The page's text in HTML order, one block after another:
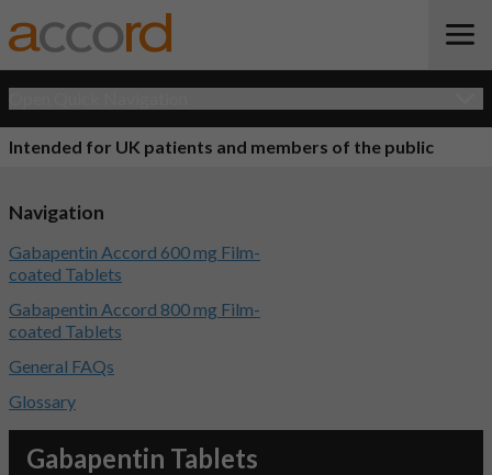
Intended for UK patients and members of the public
Gabapentin Tablets
Navigation
Gabapentin Accord 600 mg Film-
coated Tablets
Gabapentin Accord 800 mg Film-
coated Tablets
General FAQs
Glossary